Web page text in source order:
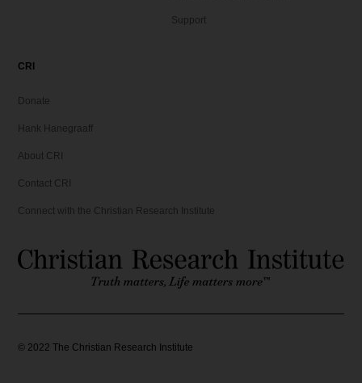
Support
CRI
Donate
Hank Hanegraaff
About CRI
Contact CRI
Connect with the Christian Research Institute
© 2022 The Christian Research Institute